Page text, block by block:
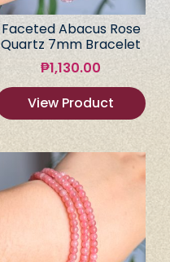
Faceted Abacus Rose
Quartz 7mm Bracelet
₱1,130.00
View Product